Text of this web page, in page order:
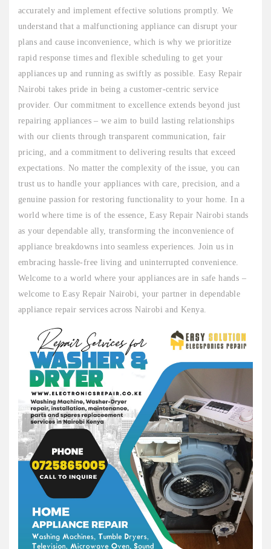
accurately and implement effective solutions promptly. We
understand that a malfunctioning appliance can disrupt your
plans and cause inconvenience, which is why we prioritize
rapid response times and flexible scheduling to get your
appliances up and running as swiftly as possible. Easy Repair
Nairobi takes pride in being a customer-centric service
provider. Our commitment to excellence extends beyond just
repairing appliances – we aim to build lasting relationships
with our clients through transparent communication, fair
pricing, and a commitment to delivering results that exceed
expectations. No matter the complexity of the issue, you can
trust us to handle your appliances with care, precision, and a
genuine passion for restoring functionality to your home. In a
world where time is of the essence, Easy Repair Nairobi stands
as your dependable ally, transforming the inconvenience of
appliance breakdowns into seamless experiences. Join us in
embracing hassle-free living and uninterrupted convenience.
Welcome to a world where your appliances are in safe hands –
welcome to Easy Repair Nairobi, your partner in dependable
appliance repair services across Nairobi and Kenya.